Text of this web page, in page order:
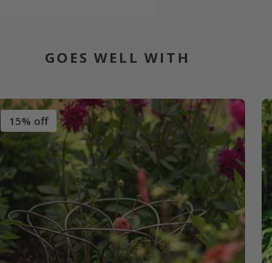
GOES WELL WITH
15% off